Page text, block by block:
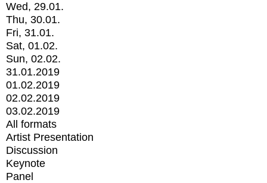
Wed, 29.01.
Thu, 30.01.
Fri, 31.01.
Sat, 01.02.
Sun, 02.02.
31.01.2019
01.02.2019
02.02.2019
03.02.2019
All formats
Artist Presentation
Discussion
Keynote
Panel